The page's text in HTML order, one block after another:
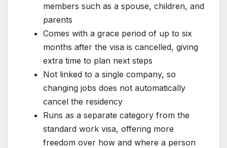
members such as a spouse, children, and
parents
Comes with a grace period of up to six
months after the visa is cancelled, giving
extra time to plan next steps
Not linked to a single company, so
changing jobs does not automatically
cancel the residency
Runs as a separate category from the
standard work visa, offering more
freedom over how and where a person